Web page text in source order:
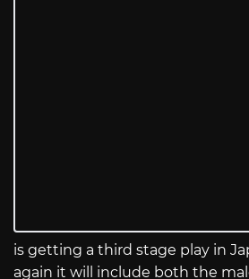
is getting a third stage play in
again it will include both the